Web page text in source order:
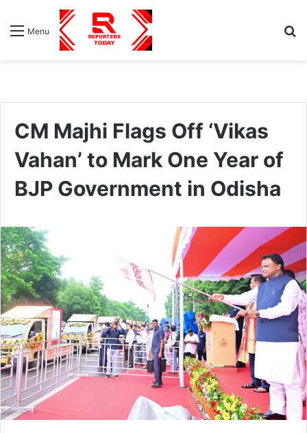
Menu
CM Majhi Flags Off ‘Vikas
Vahan’ to Mark One Year of
BJP Government in Odisha